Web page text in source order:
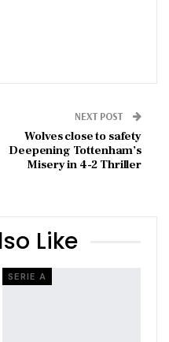
NEXT POST
Wolves close to safety
Deepening Tottenham’s
Misery in 4-2 Thriller
Like
SERIE A